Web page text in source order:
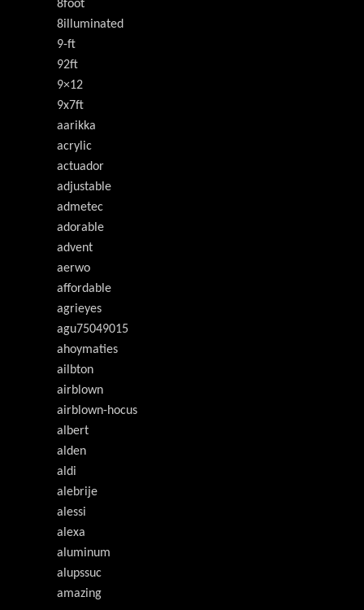
8foot
8illuminated
9-ft
92ft
9×12
9x7ft
aarikka
acrylic
actuador
adjustable
admetec
adorable
advent
aerwo
affordable
agrieyes
agu75049015
ahoymaties
ailbton
airblown
airblown-hocus
albert
alden
aldi
alebrije
alessi
alexa
aluminum
alupssuc
amazing